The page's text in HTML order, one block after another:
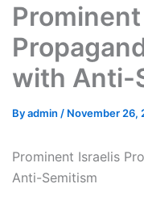
with Anti-
Byadmin / November 26,
Prominent Israelis
Anti-Semitism